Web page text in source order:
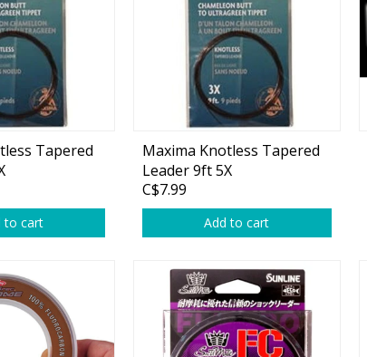
Fluorocarbon
Monofilament
Leader Material
Bulk Fishing Lines
Tapered
to cart
Maxima Knotless Tapered
Leader 9ft 5X
C$7.99
Add to cart